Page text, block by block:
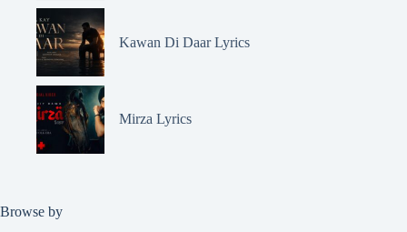
Kawan Di Daar Lyrics
Mirza Lyrics
Browse by